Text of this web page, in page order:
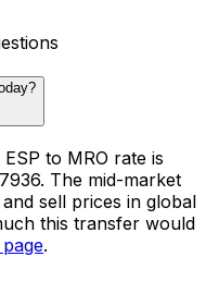
to MRO rate is
The mid-market
sell prices in global
this transfer would
.